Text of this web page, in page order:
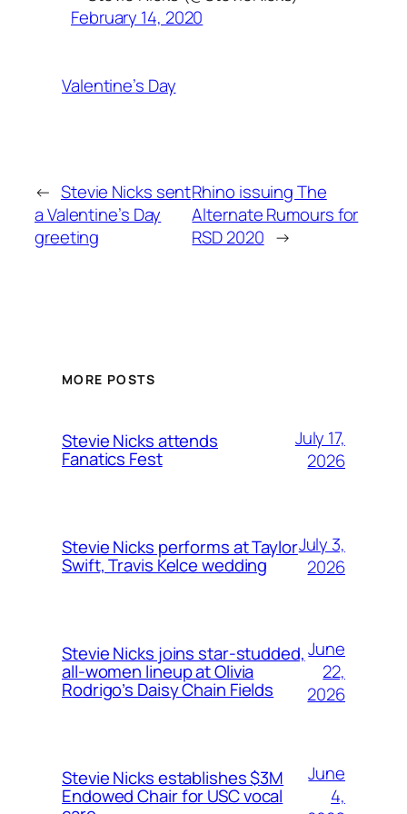
February 14, 2020
Valentine’s Day
← Stevie Nicks sent
a Valentine’s Day
greeting
Rhino issuing The
Alternate Rumours for
RSD 2020 →
MORE POSTS
Stevie Nicks attends
Fanatics Fest
July 17,
2026
Stevie Nicks performs at Taylor
Swift, Travis Kelce wedding
July 3,
2026
Stevie Nicks joins star-studded,
all-women lineup at Olivia
Rodrigo’s Daisy Chain Fields
June
22,
2026
Stevie Nicks establishes $3M
Endowed Chair for USC vocal
June
4,